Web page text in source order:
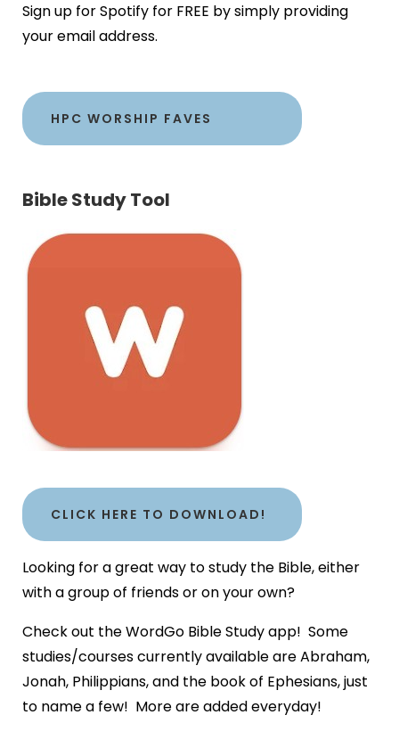
Sign up for Spotify for FREE by simply providing
your email address.
HPC WORSHIP FAVES
Bible Study Tool
CLICK HERE TO DOWNLOAD!
Looking for a great way to study the Bible, either
with a group of friends or on your own?
Check out the WordGo Bible Study app! Some
studies/courses currently available are Abraham,
Jonah, Philippians, and the book of Ephesians, just
to name a few! More are added everyday!